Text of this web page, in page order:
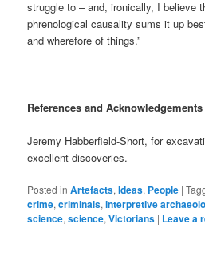
struggle to – and, ironically, I believe
phrenological causality sums it up
and wherefore of things.”
References and Acknowledgements
Jeremy Habberfield-Short, for
excellent discoveries.
Posted in Artefacts,Ideas, People |
crime,criminals,interpretive
science,science,Victorians | Leave a